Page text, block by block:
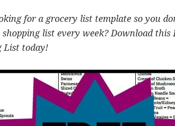
for a grocery list template so you
list every week? Download this
List today!